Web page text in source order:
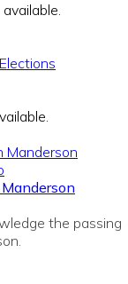
Elections
the passing